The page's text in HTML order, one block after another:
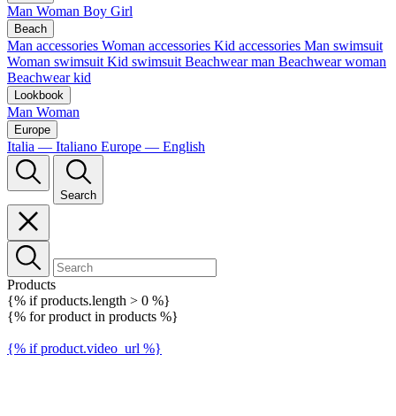
Man Woman Boy Girl
Beach
Man accessories Woman accessories Kid accessories Man swimsuit
Woman swimsuit Kid swimsuit Beachwear man Beachwear woman
Beachwear kid
Lookbook
Man Woman
Europe
Italia — Italiano Europe — English
Search
Products
{% if products.length > 0 %}
{% for product in products %}
{% if product.video_url %}